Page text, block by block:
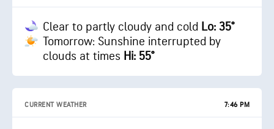
Clear to partly cloudy and cold Lo: 35°
Tomorrow: Sunshine interrupted by
clouds at times Hi: 55°
CURRENT WEATHER 7:46 PM